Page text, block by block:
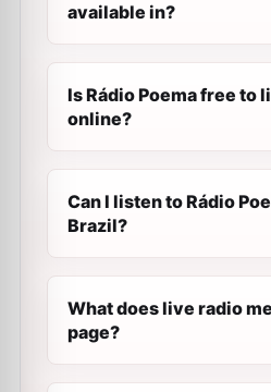
available in?
Is Rádio Poema free to
online?
Can I listen to Rádio
Brazil?
What does live radio
page?